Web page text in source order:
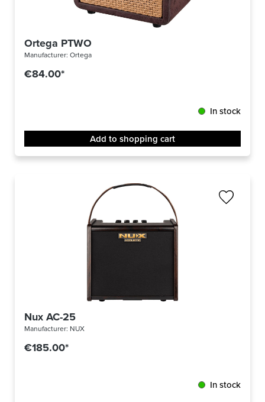
Ortega PTWO
Manufacturer: Ortega
€84.00*
In stock
Add to shopping cart
Nux AC-25
Manufacturer: NUX
€185.00*
In stock